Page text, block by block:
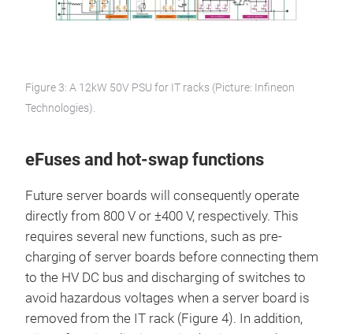
Figure 3: A 12kW 50V PSU for IT racks (Picture: Infineon
Technologies).
eFuses and hot-swap functions
Future server boards will consequently operate
directly from 800 V or ±400 V, respectively. This
requires several new functions, such as pre-
charging of server boards before connecting them
to the HV DC bus and discharging of switches to
avoid hazardous voltages when a server board is
removed from the IT rack (Figure 4). In addition,